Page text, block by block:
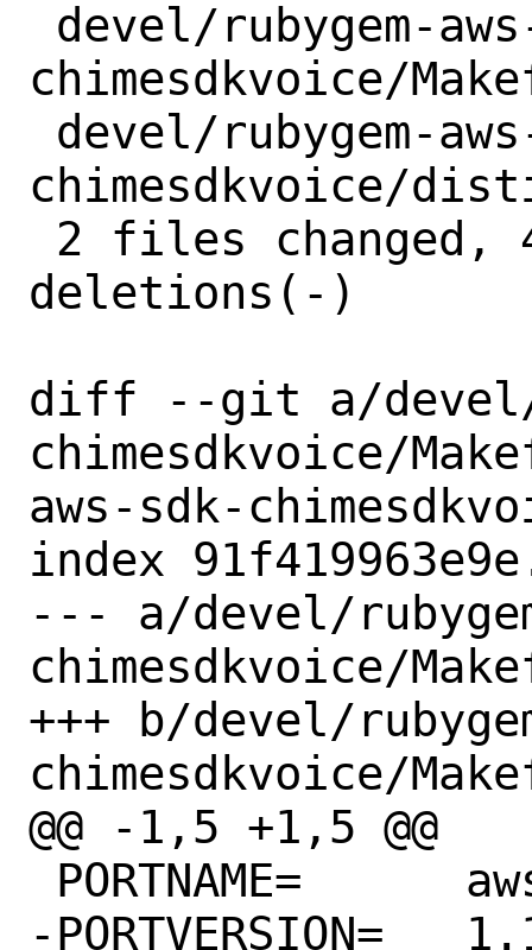
chimesdkvoice/
chimesdkvoice/
deletions(-)
diff --git a/devel/
chimesdkvoice/
aws-sdk-
index
--- a/devel/
chimesdkvoice/
+++ b/devel/
chimesdkvoice/
@@ -1,5 +1,5 @@
-PORTVERSION=	1.12.0